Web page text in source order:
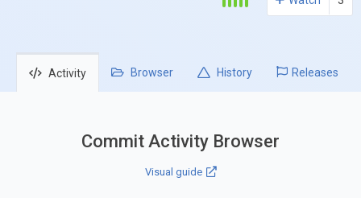
Activity Browser History Releases
Commit Activity Browser
Visual guide